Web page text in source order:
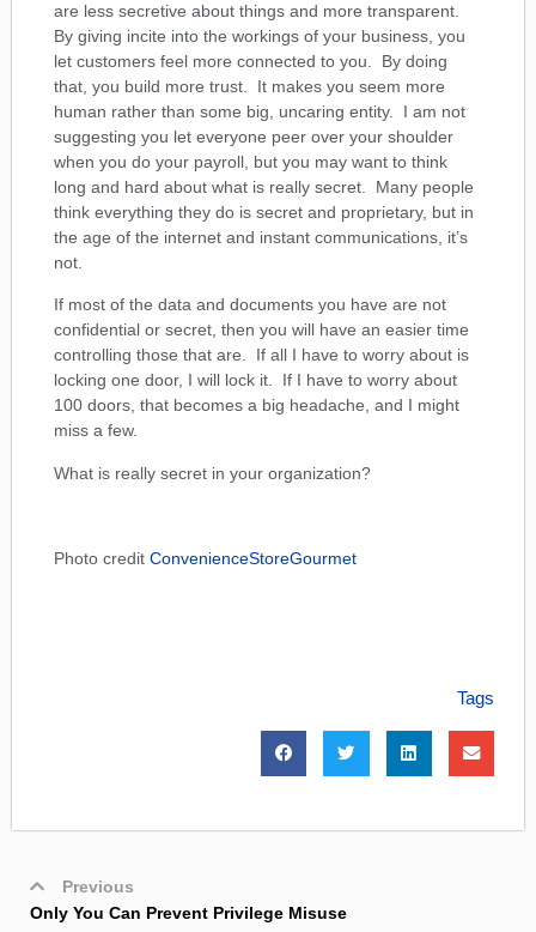
are less secretive about things and more transparent.
By giving incite into the workings of your business, you
let customers feel more connected to you. By doing
that, you build more trust. It makes you seem more
human rather than some big, uncaring entity. I am not
suggesting you let everyone peer over your shoulder
when you do your payroll, but you may want to think
long and hard about what is really secret. Many people
think everything they do is secret and proprietary, but in
the age of the internet and instant communications, it’s
not.
If most of the data and documents you have are not
confidential or secret, then you will have an easier time
controlling those that are. If all I have to worry about is
locking one door, I will lock it. If I have to worry about
100 doors, that becomes a big headache, and I might
miss a few.
What is really secret in your organization?
Photo credit ConvenienceStoreGourmet
Tags
Previous
Only You Can Prevent Privilege Misuse